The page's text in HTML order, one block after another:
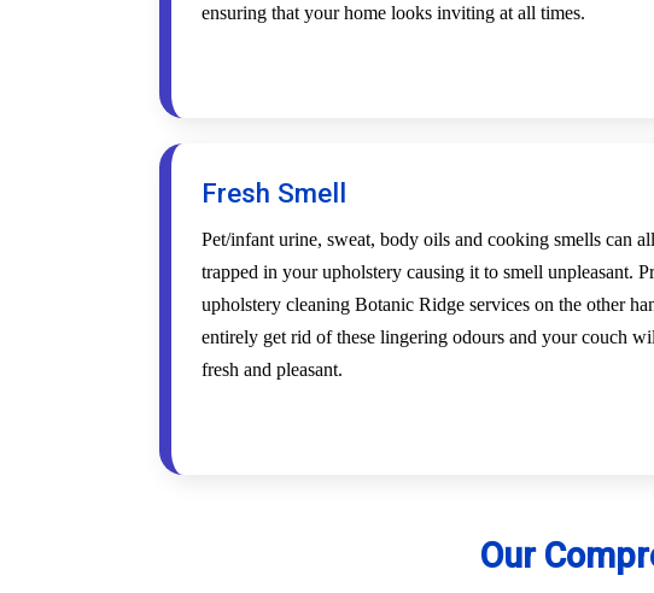
ensuring that your home looks inviting at all times.
Fresh Smell
Pet/infant urine, sweat, body oils and cooking smells can
trapped in your upholstery causing it to smell unpleasant.
upholstery cleaning Botanic Ridge services on the other
entirely get rid of these lingering odours and your couch
fresh and pleasant.
Our